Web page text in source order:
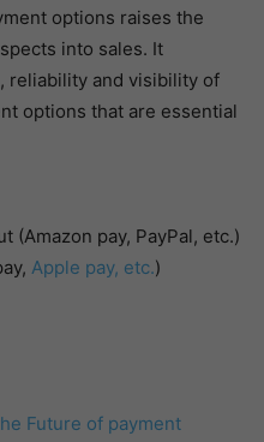
options raises the
into sales. It
reliability and visibility of
options that are essential
(Amazon pay, PayPal, etc.)
Apple pay, etc.)
Future of payment